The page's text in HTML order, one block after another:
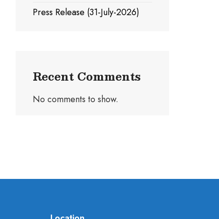
Press Release (31-July-2026)
Recent Comments
No comments to show.